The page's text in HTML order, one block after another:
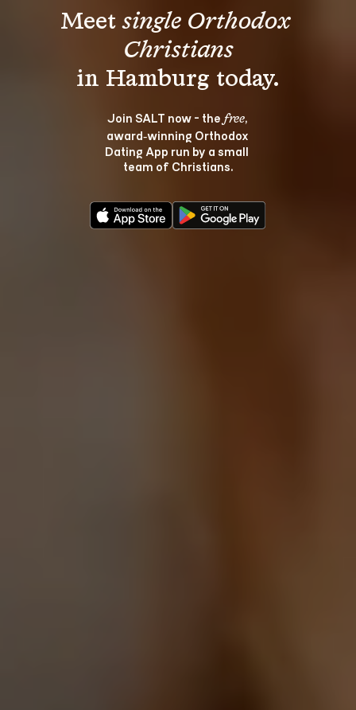
Meet single Orthodox
Christians
Join SALT now - the free,
award‑winning Orthodox
Dating App run by a small
team of Christians.